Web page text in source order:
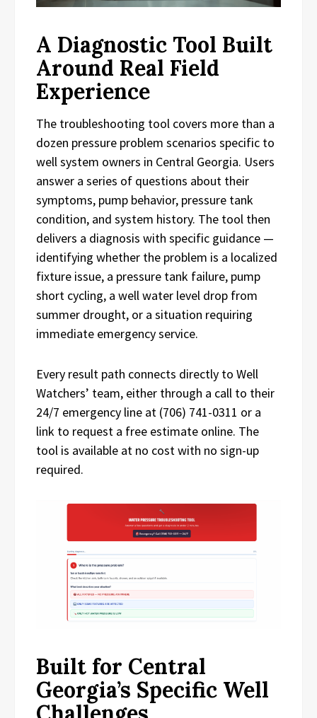
A Diagnostic Tool Built
Around Real Field
Experience
The troubleshooting tool covers more than a
dozen pressure problem scenarios specific to
well system owners in Central Georgia. Users
answer a series of questions about their
symptoms, pump behavior, pressure tank
condition, and system history. The tool then
delivers a diagnosis with specific guidance —
identifying whether the problem is a localized
fixture issue, a pressure tank failure, pump
short cycling, a well water level drop from
summer drought, or a situation requiring
immediate emergency service.
Every result path connects directly to Well
Watchers’ team, either through a call to their
24/7 emergency line at (706) 741-0311 or a
link to request a free estimate online. The
tool is available at no cost with no sign-up
required.
Built for Central
Georgia’s Specific Well